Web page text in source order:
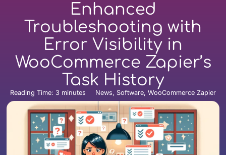
Enhanced
Troubleshooting with
Error Visibility in
WooCommerce Zapier’s
Task History
Reading Time: 3 minutes News, Software, WooCommerce Zapier